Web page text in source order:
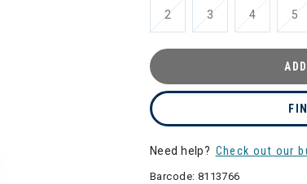
2 3 4 5
Need help? Check out our
Barcode: 8113766